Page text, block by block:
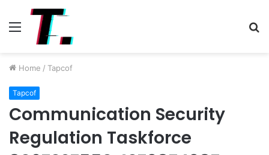
Menu
Home / Tapcof
Tapcof
Communication Security
Regulation Taskforce